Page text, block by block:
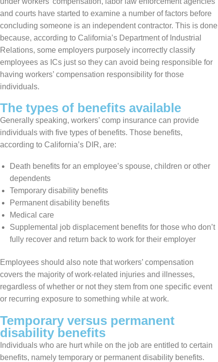
and courts have started to examine a number of factors before
concluding someone is an independent contractor. This is done
because, according to California’s Department of Industrial
Relations, some employers purposely incorrectly classify
employees as ICs just so they can avoid being responsible for
having workers’ compensation responsibility for those
individuals.
The types of benefits available
Generally speaking, workers’ comp insurance can provide
individuals with five types of benefits. Those benefits,
according to California’s DIR, are:
Death benefits for an employee’s spouse, children or other
dependents
Temporary disability benefits
Permanent disability benefits
Medical care
Supplemental job displacement benefits for those who don’t
fully recover and return back to work for their employer
Employees should also note that workers’ compensation
covers the majority of work-related injuries and illnesses,
regardless of whether or not they stem from one specific event
or recurring exposure to something while at work.
Temporary versus permanent
disability benefits
Individuals who are hurt while on the job are entitled to certain
benefits, namely temporary or permanent disability benefits.